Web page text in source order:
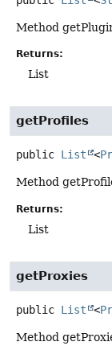
Method
Returns:
List
getProfiles
public List <
Method
Returns:
List
getProxies
public List <
Method